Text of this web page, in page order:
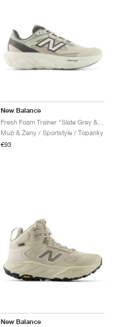
New Balance
Muži & Ženy / Sportstyle / Topánky
€93
New Balance